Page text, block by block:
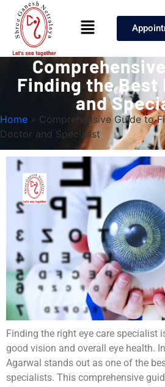
Finding the Best
and
Home » Comprehensive Guide to
Doctor and Specialist
Finding the right eye care specialist
good vision and overall eye health.
Agarwal stands out as one of the
specialists. This comprehensive